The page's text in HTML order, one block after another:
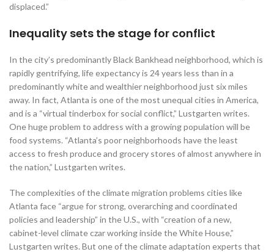
displaced.”
Inequality sets the stage for conflict
In the city’s predominantly Black Bankhead neighborhood, which is
rapidly gentrifying, life expectancy is 24 years less than in a
predominantly white and wealthier neighborhood just six miles
away. In fact, Atlanta is one of the most unequal cities in America,
and is a “virtual tinderbox for social conflict,” Lustgarten writes.
One huge problem to address with a growing population will be
food systems. “Atlanta’s poor neighborhoods have the least
access to fresh produce and grocery stores of almost anywhere in
the nation,” Lustgarten writes.
The complexities of the climate migration problems cities like
Atlanta face “argue for strong, overarching and coordinated
policies and leadership” in the U.S., with “creation of a new,
cabinet-level climate czar working inside the White House,”
Lustgarten writes. But one of the climate adaptation experts that